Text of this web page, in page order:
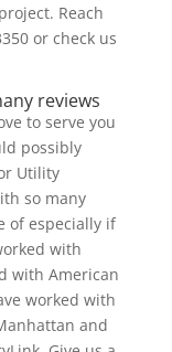
Reach
or check us
reviews
to serve you
possibly
Utility
so many
of especially if
with
with American
worked with
and